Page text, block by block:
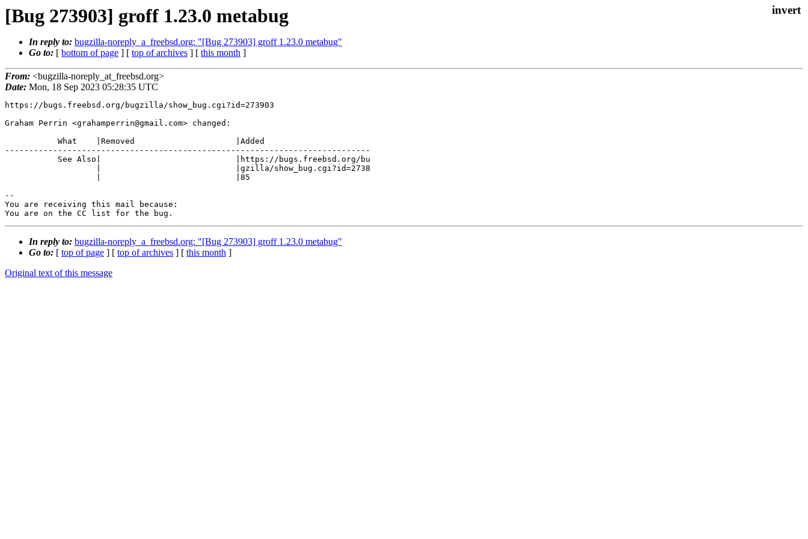
[Bug 273903] groff 1.23.0 metabug
In reply to: bugzilla-noreply_a_freebsd.org: "[Bug 273903] groff 1.23.0 metabug"
Go to: [ bottom of page ] [ top of archives ] [ this month ]
From: <bugzilla-noreply_at_freebsd.org>
Date: Mon, 18 Sep 2023 05:28:35 UTC
https://bugs.freebsd.org/bugzilla/show_bug.cgi?id=273903
Graham Perrin <grahamperrin@gmail.com> changed:
----------------------------------------------------------------------------
--
You are receiving this mail because:
You are on the CC list for the bug.
In reply to: bugzilla-noreply_a_freebsd.org: "[Bug 273903] groff 1.23.0 metabug"
Go to: [ top of page ] [ top of archives ] [ this month ]
Original text of this message